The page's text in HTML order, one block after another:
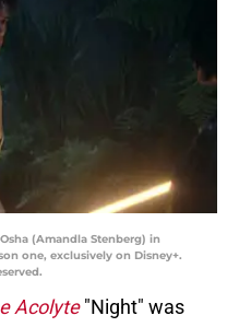
(Amandla Stenberg) in
one, exclusively on Disney+.
Acolyte "Night" was